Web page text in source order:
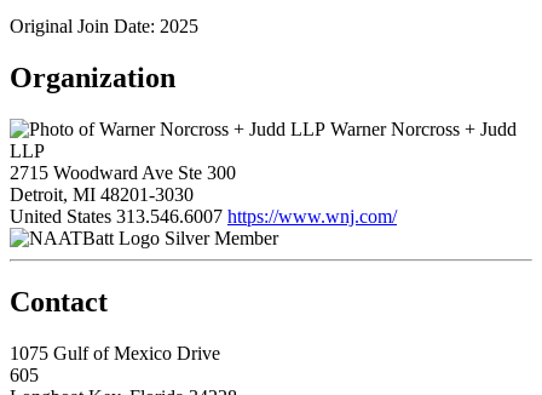
Original Join Date: 2025
Organization
Warner Norcross + Judd
LLP
2715 Woodward Ave Ste 300
Detroit, MI 48201-3030
United States 313.546.6007 https://www.wnj.com/
Silver Member
Contact
1075 Gulf of Mexico Drive
605